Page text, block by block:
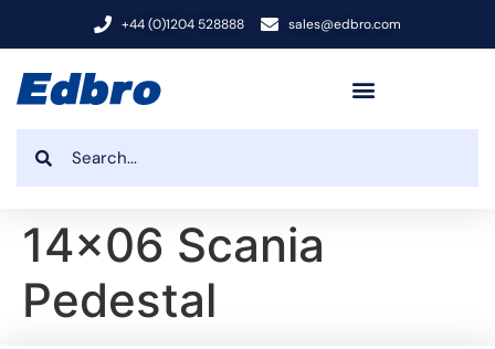
+44 (0)1204 528888 sales@edbro.com
14×06 Scania
Pedestal